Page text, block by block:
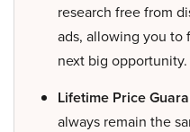
research free from
ads, allowing you to
next big opportunity.
Lifetime Price
always remain the